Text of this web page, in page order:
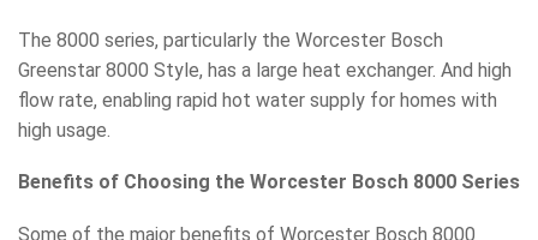
The 8000 series, particularly the Worcester Bosch
Greenstar 8000 Style, has a large heat exchanger. And high
flow rate, enabling rapid hot water supply for homes with
high usage.
Benefits of Choosing the Worcester Bosch 8000 Series
Some of the major benefits of Worcester Bosch 8000